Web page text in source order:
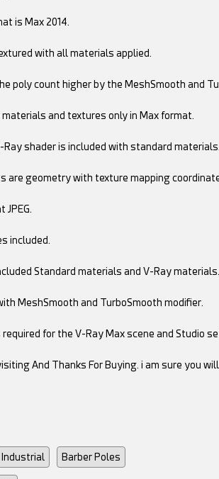
is Max 2014.
with all materials applied.
poly count higher by the MeshSmooth and
materials and textures only in Max format.
shader is included with standard materials.
are geometry with texture mapping
JPEG.
included.
Standard materials and V-Ray materials.
MeshSmooth and TurboSmooth modifier.
required for the V-Ray Max scene and Studio
And Thanks For Buying. i am sure you
Industrial Barber Poles